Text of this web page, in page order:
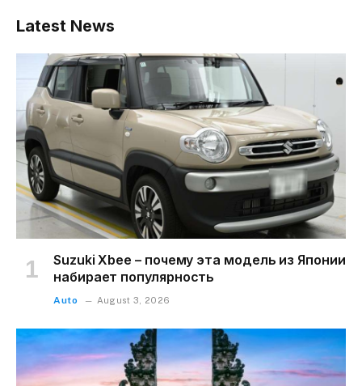
Latest News
Suzuki Xbee – почему эта модель из Японии
набирает популярность
Auto August 3, 2026